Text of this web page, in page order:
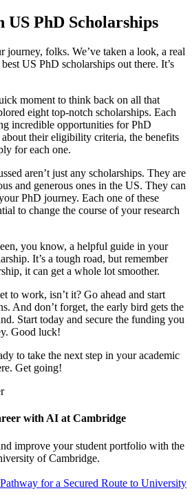
PhD Scholarships
journey, folks. We’ve taken a look, a real
US PhD scholarships out there. It’s
moment to think back on all that
eight top-notch scholarships. Each
incredible opportunities for PhD
their eligibility criteria, the benefits
for each one.
aren’t just any scholarships. They are
and generous ones in the US. They can
PhD journey. Each one of these
to change the course of your research
you know, a helpful guide in your
It’s a tough road, but remember
it can get a whole lot smoother.
to work, isn’t it? Go ahead and start
And don’t forget, the early bird gets the
Start today and secure the funding you
Good luck!
to take the next step in your academic
Get going!
with AI at Cambridge
improve your student portfolio with the
of Cambridge.
for a Secured Route to University